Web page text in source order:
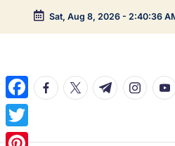
Skip
content
Sat, Aug 8, 2026- 2:40:37
facebook.com
twitter.com
t.me
F
a
T